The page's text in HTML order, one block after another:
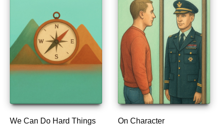
We Can Do Hard Things
On Character